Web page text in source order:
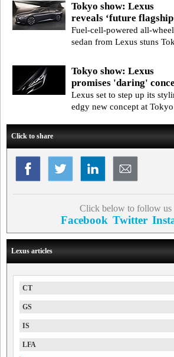
Tokyo show: Lexus
reveals ‘future
Fuel-cell-powered all-
sedan from Lexus stuns
Tokyo show: Lexus
promises 'daring'
Lexus set to step up its
edgy new concept at Tokyo
Click to share
Click below to follow us
Facebook Twitter
Lexus articles
CT
GS
IS
LFA